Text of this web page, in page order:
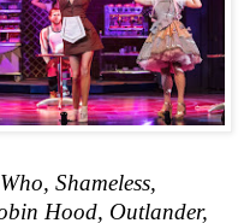
Shameless,
Hood, Outlander,